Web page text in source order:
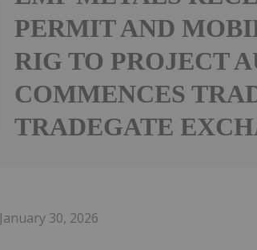
PERMIT AND
RIG TO PROJECT
COMMENCES
TRADEGATE
January 30, 2026